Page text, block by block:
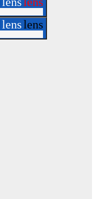
lenslens